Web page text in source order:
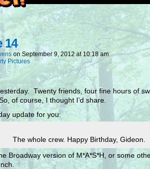
14
on September 9, 2012 at 10:18 am
Pictures
Twenty friends, four fine hours of
of course, I thought I’d share.
update for you:
The whole crew. Happy Birthday, Gideon.
Broadway version of M*A*S*H, or some